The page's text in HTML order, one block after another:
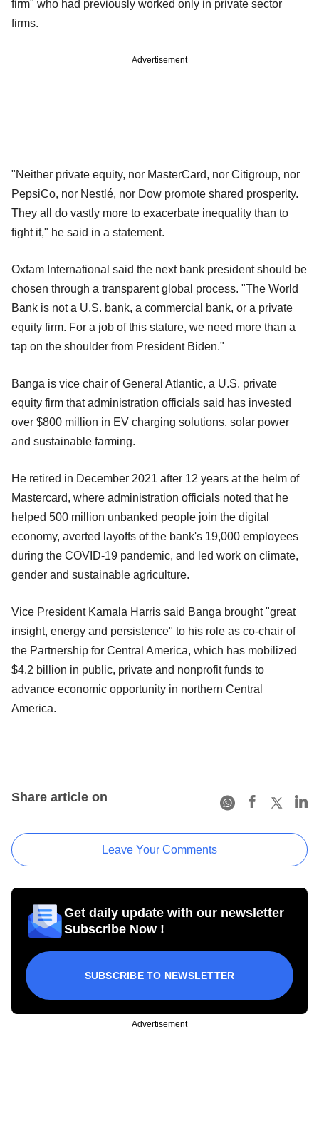
firm" who had previously worked only in private sector
firms.
Advertisement
"Neither private equity, nor MasterCard, nor Citigroup, nor
PepsiCo, nor Nestlé, nor Dow promote shared prosperity.
They all do vastly more to exacerbate inequality than to
fight it," he said in a statement.
Oxfam International said the next bank president should be
chosen through a transparent global process. "The World
Bank is not a U.S. bank, a commercial bank, or a private
equity firm. For a job of this stature, we need more than a
tap on the shoulder from President Biden."
Banga is vice chair of General Atlantic, a U.S. private
equity firm that administration officials said has invested
over $800 million in EV charging solutions, solar power
and sustainable farming.
He retired in December 2021 after 12 years at the helm of
Mastercard, where administration officials noted that he
helped 500 million unbanked people join the digital
economy, averted layoffs of the bank's 19,000 employees
during the COVID-19 pandemic, and led work on climate,
gender and sustainable agriculture.
Vice President Kamala Harris said Banga brought "great
insight, energy and persistence" to his role as co-chair of
the Partnership for Central America, which has mobilized
$4.2 billion in public, private and nonprofit funds to
advance economic opportunity in northern Central
America.
Share article on
Leave Your Comments
Get daily update with our newsletter
Subscribe Now !
SUBSCRIBE TO NEWSLETTER
Advertisement